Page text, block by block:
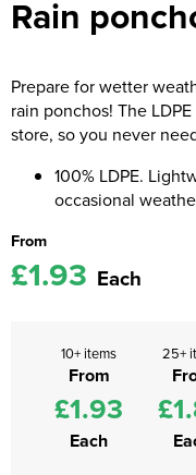
Men's Coats
Men's Varsity Jackets
Men's Hi Vis Jackets
Women's Softshell
Women's Coats
Women's Varsity
Women's Hi Vis
Kids Coats
Kids Varsity Jackets
Workwear
Rain
Prepare for wetter
rain ponchos! The
store, so you never
100% LDPE.
occasional
From
£1.93 Each
10+ items
From
£1.93
Each
25+